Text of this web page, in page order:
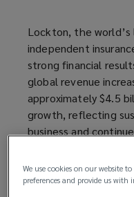
Lockton, the
independent
strong financial
global revenue
approximately $4.5
growth, reflecting
business and
This performance
We use cookies on our website
preferences and provide us